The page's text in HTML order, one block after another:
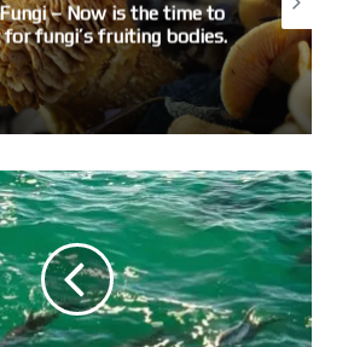
rocks, with a terrible history
– Now is the time to
fungi’s fruiting bodies.